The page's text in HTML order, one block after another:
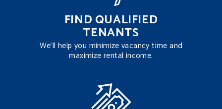
FIND QUALIFIED
TENANTS
We’ll help you minimize vacancy time and
maximize rental income.